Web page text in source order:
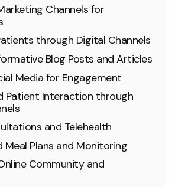
Channels for
through Digital Channels
Blog Posts and Articles
Media for Engagement
Patient Interaction through
and Telehealth
Meal Plans and Monitoring
Community and